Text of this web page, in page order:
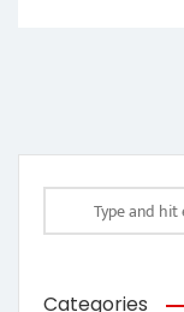
Categories